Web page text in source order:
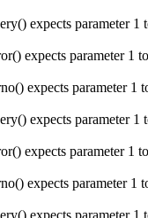
expects parameter
expects parameter 1
expects parameter 1
expects parameter
expects parameter 1
expects parameter 1
expects parameter